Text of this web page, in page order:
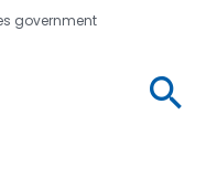
government
Prevention. CDC